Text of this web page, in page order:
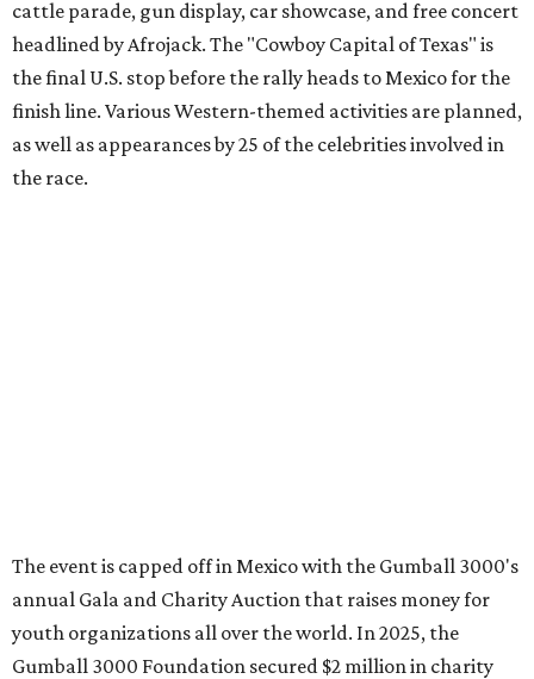
Gumball 3000 Foundation secured $2 million in charity
funds and has raised $10 million across its existence. More
information can be found at the rally's officialwebsite.
promotedseries
Grapevine
Sip, shop, and explore your way through summer
adventures in Grapevine
Celebrate 40 jolly days of festive Christmas